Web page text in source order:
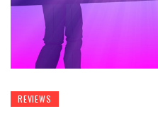
REVIEWS